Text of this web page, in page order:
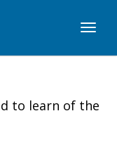
to learn of the